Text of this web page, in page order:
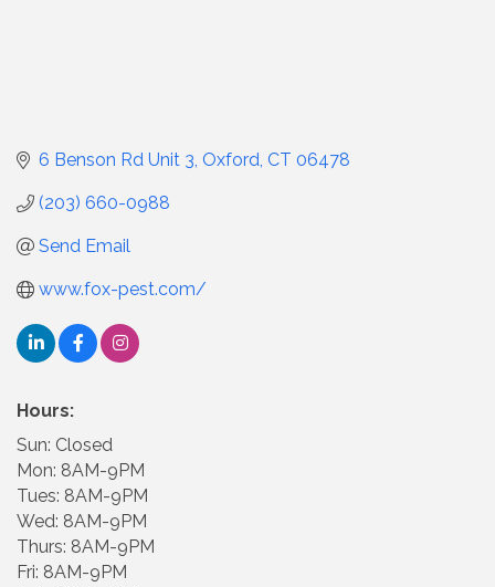
6 Benson Rd Unit 3 Oxford CT 06478
(203) 660-0988
Send Email
www.fox-pest.com/
Hours:
Sun: Closed
Mon: 8AM-9PM
Tues: 8AM-9PM
Wed: 8AM-9PM
Thurs: 8AM-9PM
Fri: 8AM-9PM